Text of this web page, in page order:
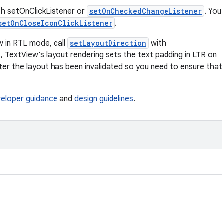
setOnClickListener or setOnCheckedChangeListener . You
.
RTL mode, call setLayoutDirection with
TextView's layout rendering sets the text padding in LTR on
the layout has been invalidated so you need to ensure that
guidance and design guidelines.